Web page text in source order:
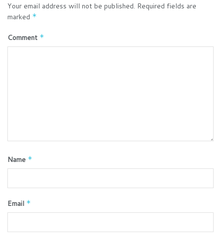
Your email address will not be published. Required fields are
marked *
Comment *
Name *
Email *